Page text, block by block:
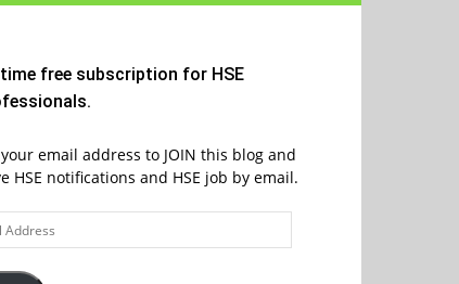
free subscription for HSE
email address to JOIN this blog and
HSE notifications and HSE job by email.